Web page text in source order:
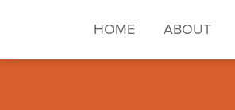
HOME ABOUT